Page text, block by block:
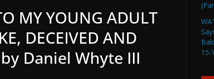
MY YOUNG ADULT
DECEIVED AND
by Daniel Whyte III
15-